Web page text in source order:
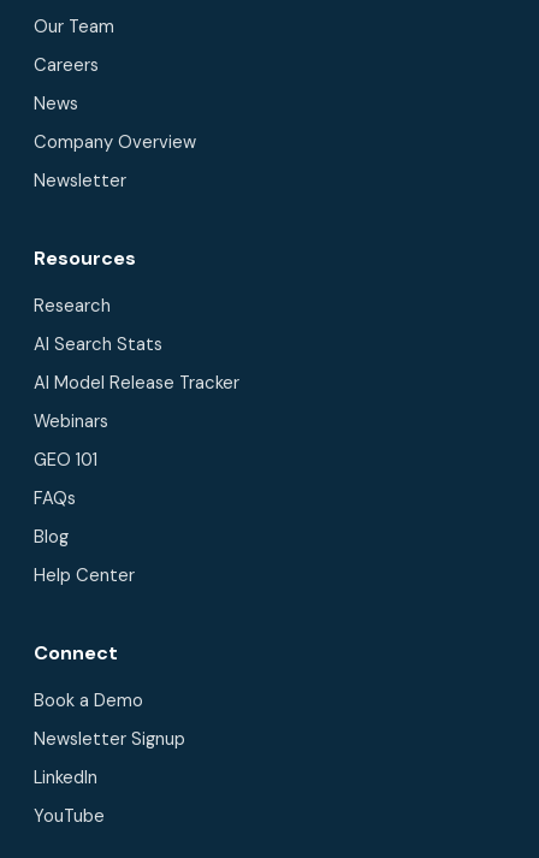
Our Team
Careers
News
Company Overview
Newsletter
Resources
Research
AI Search Stats
AI Model Release Tracker
Webinars
GEO 101
FAQs
Blog
Help Center
Connect
Book a Demo
Newsletter Signup
LinkedIn
YouTube